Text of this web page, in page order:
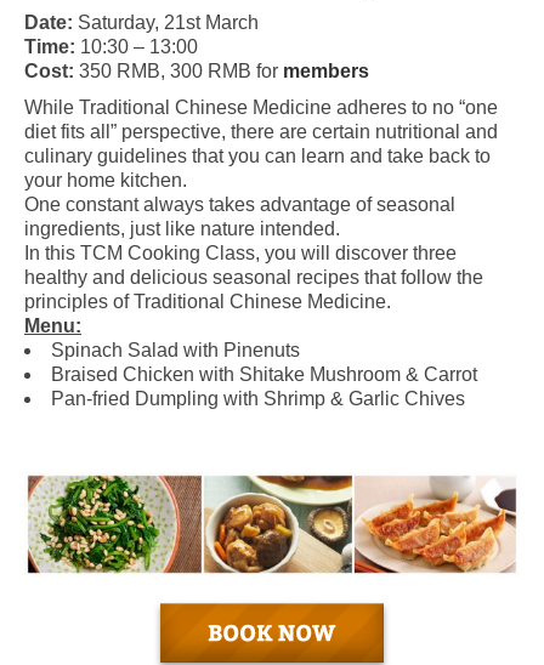
Date: Saturday, 21st March
Time: 10:30 – 13:00
Cost: 350 RMB, 300 RMB for members
While Traditional Chinese Medicine adheres to no “one
diet fits all” perspective, there are certain nutritional and
culinary guidelines that you can learn and take back to
your home kitchen.
One constant always takes advantage of seasonal
ingredients, just like nature intended.
In this TCM Cooking Class, you will discover three
healthy and delicious seasonal recipes that follow the
principles of Traditional Chinese Medicine.
Menu:
Spinach Salad with Pinenuts
Braised Chicken with Shitake Mushroom & Carrot
Pan-fried Dumpling with Shrimp & Garlic Chives